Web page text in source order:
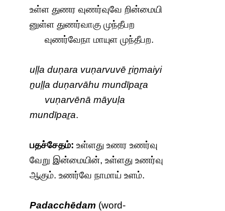
உள்ள துணர வுணர்வுவே றின்மையி
னுள்ள துணர்வாகு முந்தீபற
வுணர்வேநா மாயுள முந்தீபற.
uḷḷa duṇara vuṇarvuvē ṟiṉmaiyi
ṉuḷḷa duṇarvāhu mundīpaṟa
vuṇarvēnā māyuḷa
mundīpaṟa.
பதச்சேதம்: உள்ளது உணர உணர்வு
வேறு இன்மையின், உள்ளது உணர்வு
ஆகும். உணர்வே நாமாய் உளம்.
Padacchēdam (word-